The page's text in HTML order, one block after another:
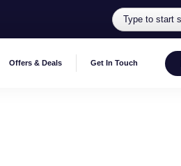
Offers & Deals Get In Touch